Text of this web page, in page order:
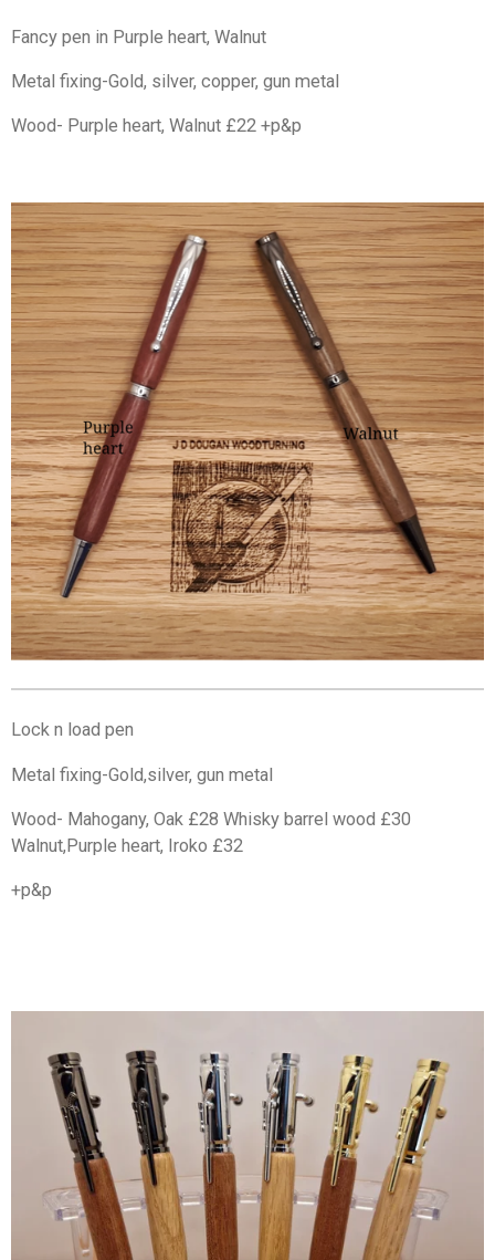
Fancy pen in Purple heart, Walnut
Metal fixing-Gold, silver, copper, gun metal
Wood- Purple heart, Walnut £22 +p&p
Lock n load pen
Metal fixing-Gold,silver, gun metal
Wood- Mahogany, Oak £28 Whisky barrel wood £30
Walnut,Purple heart, Iroko £32
+p&p